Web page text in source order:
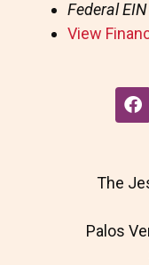
Federal EIN
View
F
a
o
k
The
Palos